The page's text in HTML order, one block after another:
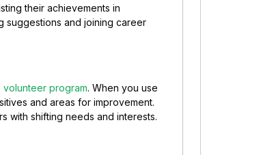
their achievements in
suggestions and joining career
volunteer program. When you use
and areas for improvement.
with shifting needs and interests.